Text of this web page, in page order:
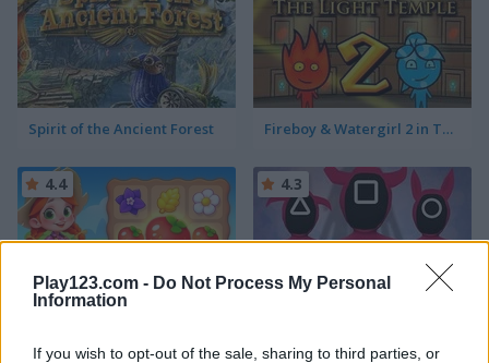
Play123.com - Do Not Process My Personal
Information
If you wish to opt-out of the sale, sharing to third parties, or
Spirit of the Ancient Forest Fireboy & Watergirl 2 in The Light Temple
4.4 4.3